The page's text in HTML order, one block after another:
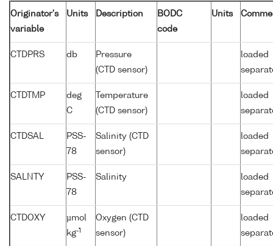
Originator's
variable
Units Description
BODC
code
Units
CTDPRS db
Pressure
(CTD sensor)
loaded
CTDTMP
deg
C
Temperature
(CTD sensor)
loaded
CTDSAL
PSS-
78
Salinity (CTD
sensor)
loaded
SALNTY
PSS-
78
Salinity
loaded
CTDOXY
µmol
kg-1
Oxygen (CTD
sensor)
loaded